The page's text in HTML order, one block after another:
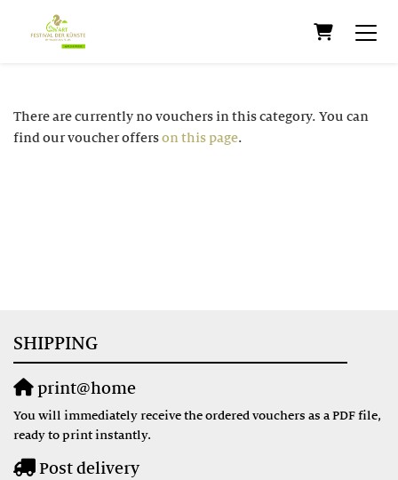
Shopping
There are currently no vouchers in this category. You can
find our voucher offerson this page.
SHIPPING
print@home
You will immediately receive the ordered vouchers as a PDF file,
ready to print instantly.
Post delivery